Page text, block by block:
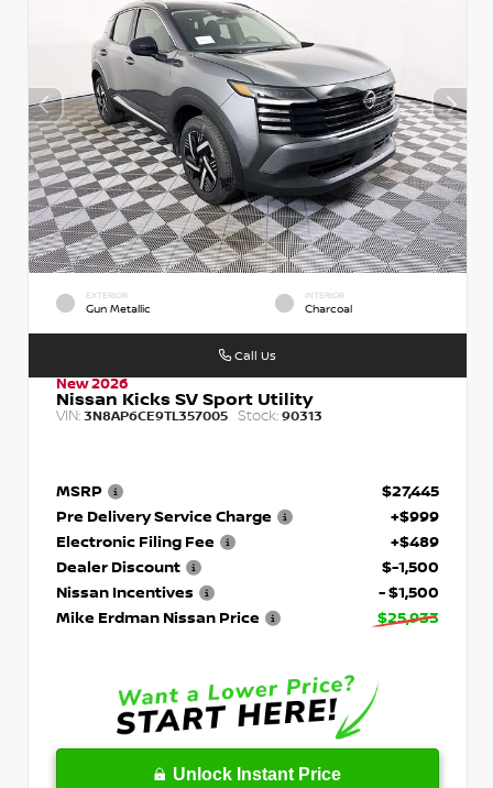
EXTERIOR
Gun Metallic
INTERIOR
Charcoal
New 2026
Nissan Kicks SV Sport Utility
VIN: 3N8AP6CE9TL357005 Stock: 90313
MSRP
$27,445
Pre Delivery Service Charge
+$999
Electronic Filing Fee
+$489
Dealer Discount
$-1,500
Nissan Incentives
- $1,500
Mike Erdman Nissan Price
$25,933
Unlock Instant Price
Call Us